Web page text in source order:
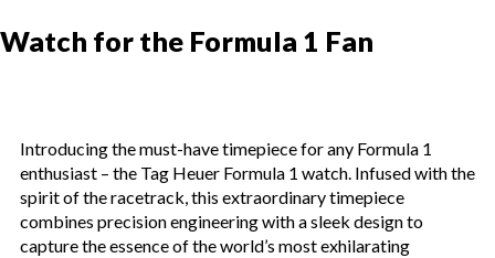
Watch for the Formula 1 Fan
Introducing the must-have timepiece for any Formula 1
enthusiast – the Tag Heuer Formula 1 watch. Infused with the
spirit of the racetrack, this extraordinary timepiece
combines precision engineering with a sleek design to
capture the essence of the world’s most exhilarating